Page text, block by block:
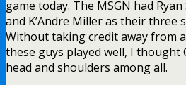
game today. The MSGN had
and K’Andre Miller as their three
Without taking credit away from
these guys played well, I thought
head and shoulders among all.